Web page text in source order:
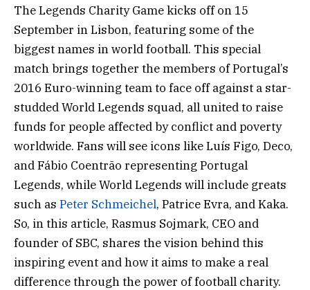
The Legends Charity Game kicks off on 15
September in Lisbon, featuring some of the
biggest names in world football. This special
match brings together the members of Portugal’s
2016 Euro-winning team to face off against a star-
studded World Legends squad, all united to raise
funds for people affected by conflict and poverty
worldwide. Fans will see icons like Luís Figo, Deco,
and Fábio Coentrão representing Portugal
Legends, while World Legends will include greats
such as Peter Schmeichel, Patrice Evra, and Kaka.
So, in this article, Rasmus Sojmark, CEO and
founder of SBC, shares the vision behind this
inspiring event and how it aims to make a real
difference through the power of football charity.